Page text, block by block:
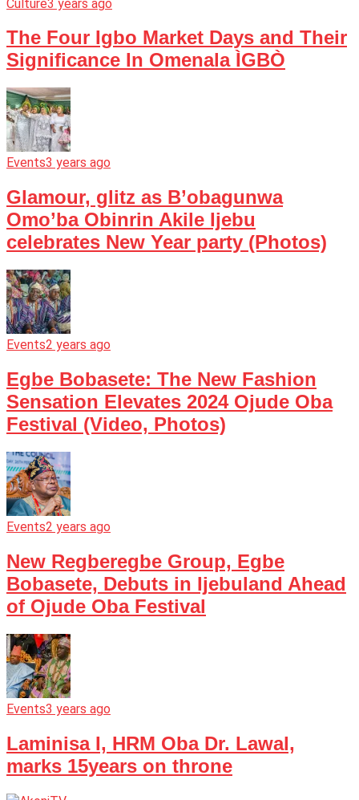
Culture3 years ago
The Four Igbo Market Days and Their
Significance In Omenala ÌGBÒ
Events3 years ago
Glamour, glitz as B’obagunwa
Omo’ba Obinrin Akile Ijebu
celebrates New Year party (Photos)
Events2 years ago
Egbe Bobasete: The New Fashion
Sensation Elevates 2024 Ojude Oba
Festival (Video, Photos)
Events2 years ago
New Regberegbe Group, Egbe
Bobasete, Debuts in Ijebuland Ahead
of Ojude Oba Festival
Events3 years ago
Laminisa I, HRM Oba Dr. Lawal,
marks 15years on throne